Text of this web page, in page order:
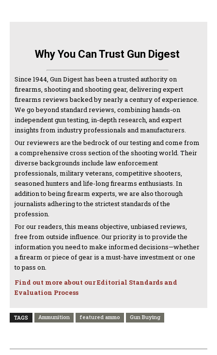
Why You Can Trust Gun Digest
Since 1944, Gun Digest has been a trusted authority on
firearms, shooting and shooting gear, delivering expert
firearms reviews backed by nearly a century of experience.
We go beyond standard reviews, combining hands-on
independent gun testing, in-depth research, and expert
insights from industry professionals and manufacturers.
Our reviewers are the bedrock of our testing and come from
a comprehensive cross section of the shooting world. Their
diverse backgrounds include law enforcement
professionals, military veterans, competitive shooters,
seasoned hunters and life-long firearms enthusiasts. In
addition to being firearm experts, we are also thorough
journalists adhering to the strictest standards of the
profession.
For our readers, this means objective, unbiased reviews,
free from outside influence. Our priority is to provide the
information you need to make informed decisions—whether
a firearm or piece of gear is a must-have investment or one
to pass on.
Find out more about our Editorial Standards and
Evaluation Process
TAGS Ammunition featured ammo Gun Buying